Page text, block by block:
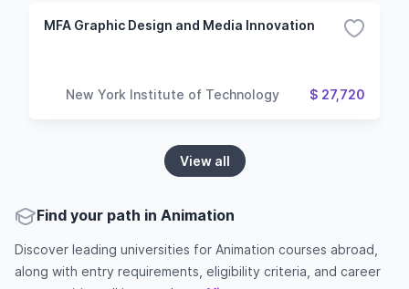
MFA Graphic Design and Media Innovation
New York Institute of Technology $ 27,720
View all
Find your path in Animation
Discover leading universities for Animation courses abroad,
along with entry requirements, eligibility criteria, and career